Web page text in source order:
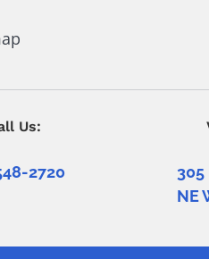
Us:
2720
NE